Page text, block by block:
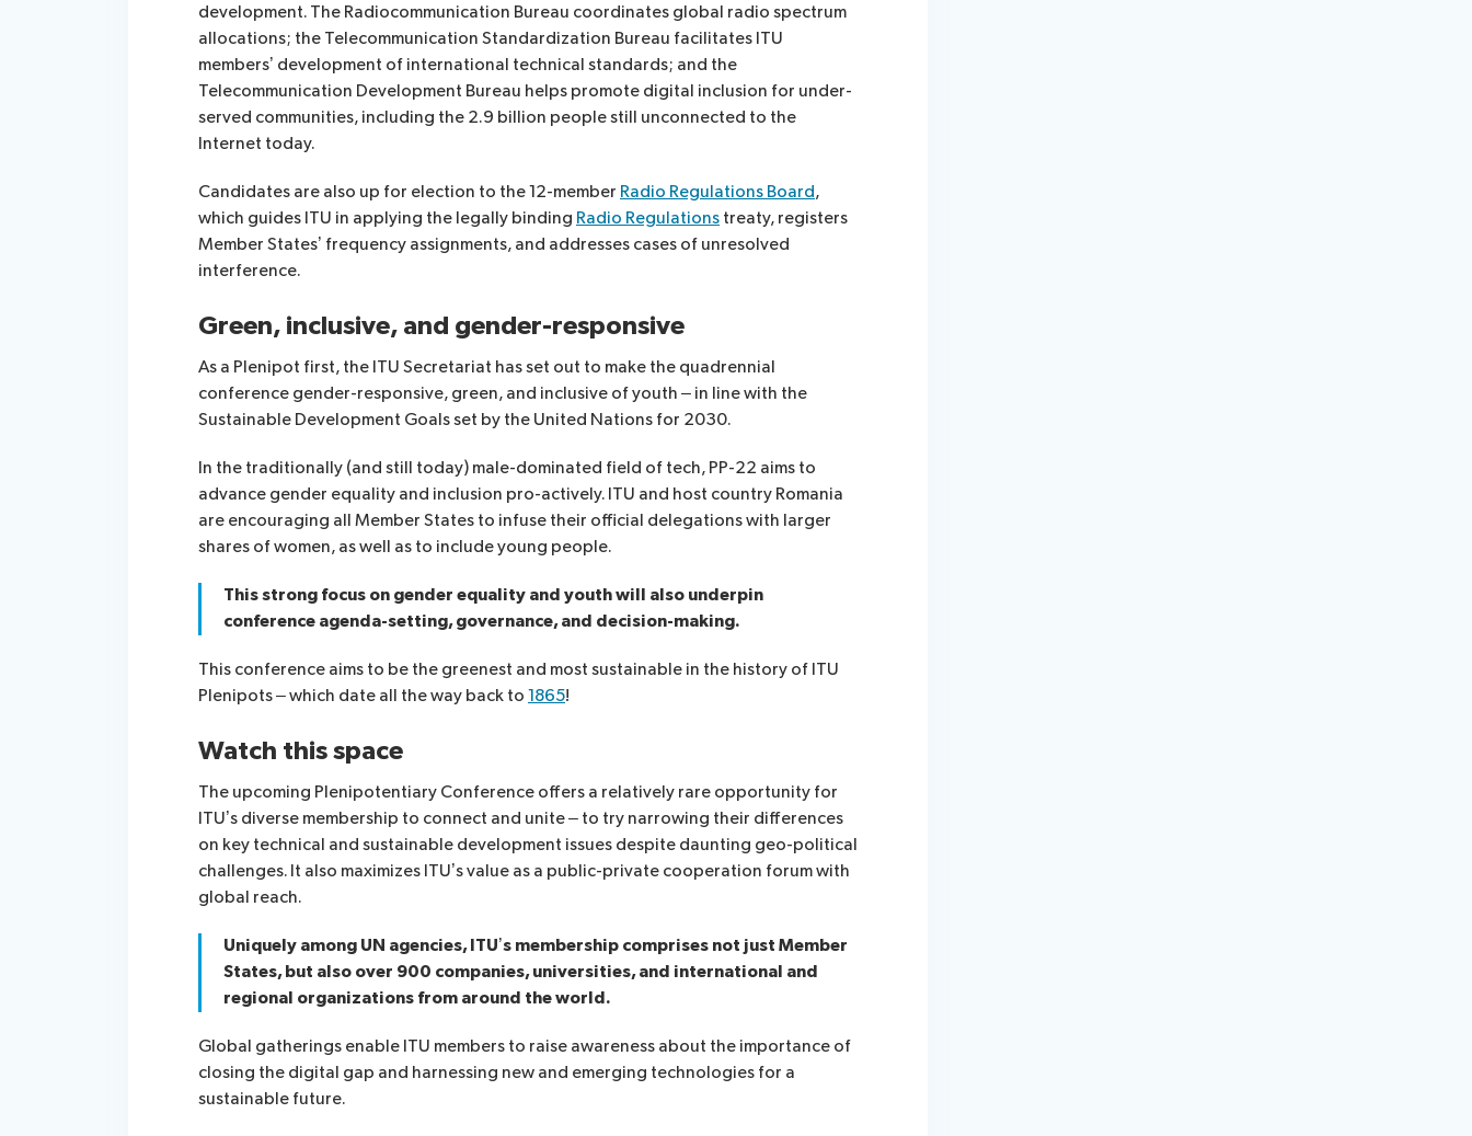
development. The Radiocommunication Bureau coordinates global radio spectrum
allocations; the Telecommunication Standardization Bureau facilitates ITU
members’ development of international technical standards; and the
Telecommunication Development Bureau helps promote digital inclusion for under-
served communities, including the 2.9 billion people still unconnected to the
Internet today.
Candidates are also up for election to the 12-member Radio Regulations Board,
which guides ITU in applying the legally binding Radio Regulations treaty, registers
Member States’ frequency assignments, and addresses cases of unresolved
interference.
Green, inclusive, and gender-responsive
As a Plenipot first, the ITU Secretariat has set out to make the quadrennial
conference gender-responsive, green, and inclusive of youth – in line with the
Sustainable Development Goals set by the United Nations for 2030.
In the traditionally (and still today) male-dominated field of tech, PP-22 aims to
advance gender equality and inclusion pro-actively. ITU and host country Romania
are encouraging all Member States to infuse their official delegations with larger
shares of women, as well as to include young people.
This strong focus on gender equality and youth will also underpin
conference agenda-setting, governance, and decision-making.
This conference aims to be the greenest and most sustainable in the history of ITU
Plenipots – which date all the way back to 1865!
Watch this space
The upcoming Plenipotentiary Conference offers a relatively rare opportunity for
ITU’s diverse membership to connect and unite – to try narrowing their differences
on key technical and sustainable development issues despite daunting geo-political
challenges. It also maximizes ITU’s value as a public-private cooperation forum with
global reach.
Uniquely among UN agencies, ITU’s membership comprises not just Member
States, but also over 900 companies, universities, and international and
regional organizations from around the world.
Global gatherings enable ITU members to raise awareness about the importance of
closing the digital gap and harnessing new and emerging technologies for a
sustainable future.